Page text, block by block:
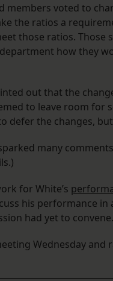
members voted to
the ratios a
those ratios. Those
how they
out that the
to leave room for
defer the changes,
many
for White’s
his performance in
had yet to convene.
Wednesday and